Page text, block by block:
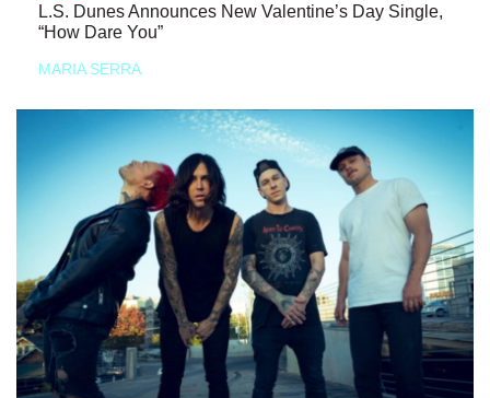
L.S. Dunes Announces New Valentine’s Day Single,
“How Dare You”
MARIA SERRA